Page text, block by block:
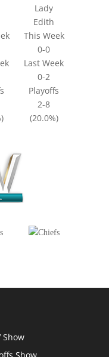
Lady
Edith
This Week
0-0
Last Week
0-2
Playoffs
2-8
(20.0%)
Show